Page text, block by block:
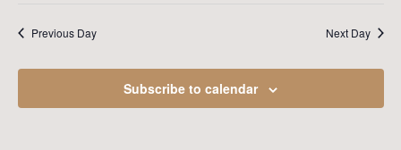
and
Previous Day Next Day
Subscribe to calendar